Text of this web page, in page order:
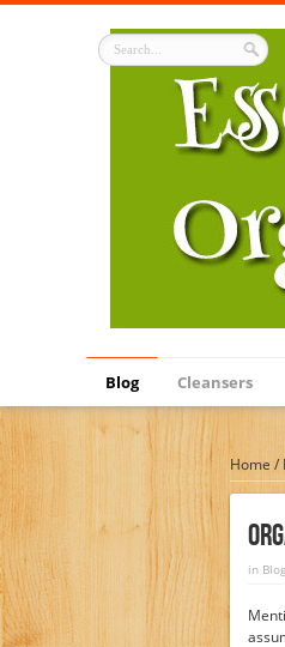
Blog Cleansers
Home /
in Blog